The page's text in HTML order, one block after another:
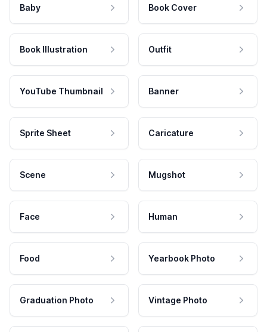
Baby Book Cover
Book Illustration Outfit
YouTube Thumbnail Banner
Sprite Sheet Caricature
Scene Mugshot
Face Human
Food Yearbook Photo
Graduation Photo Vintage Photo